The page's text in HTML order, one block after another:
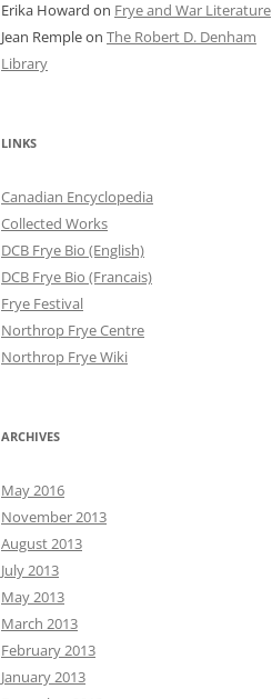
Erika Howard on Frye and War Literature
Jean Rempleon The Robert D. Denham
Library
LINKS
Canadian Encyclopedia
Collected Works
DCB Frye Bio (English)
DCB Frye Bio (Francais)
Frye Festival
Northrop Frye Centre
Northrop Frye Wiki
ARCHIVES
May 2016
November 2013
August 2013
July 2013
May 2013
March 2013
February 2013
January 2013